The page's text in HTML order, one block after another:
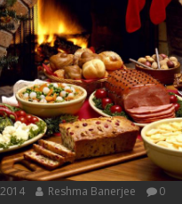
Reshma Banerjee 0